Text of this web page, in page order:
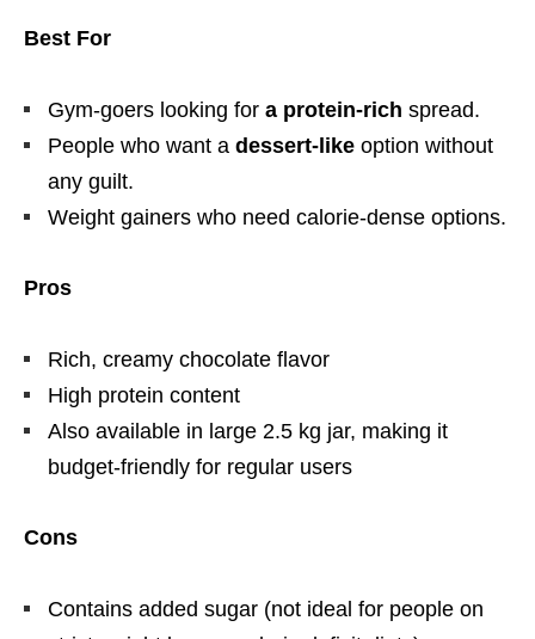
Best For
Gym-goers looking for a protein-rich spread.
People who want a dessert-like option without
any guilt.
Weight gainers who need calorie-dense options.
Pros
Rich, creamy chocolate flavor
High protein content
Also available in large 2.5 kg jar, making it
budget-friendly for regular users
Cons
Contains added sugar (not ideal for people on